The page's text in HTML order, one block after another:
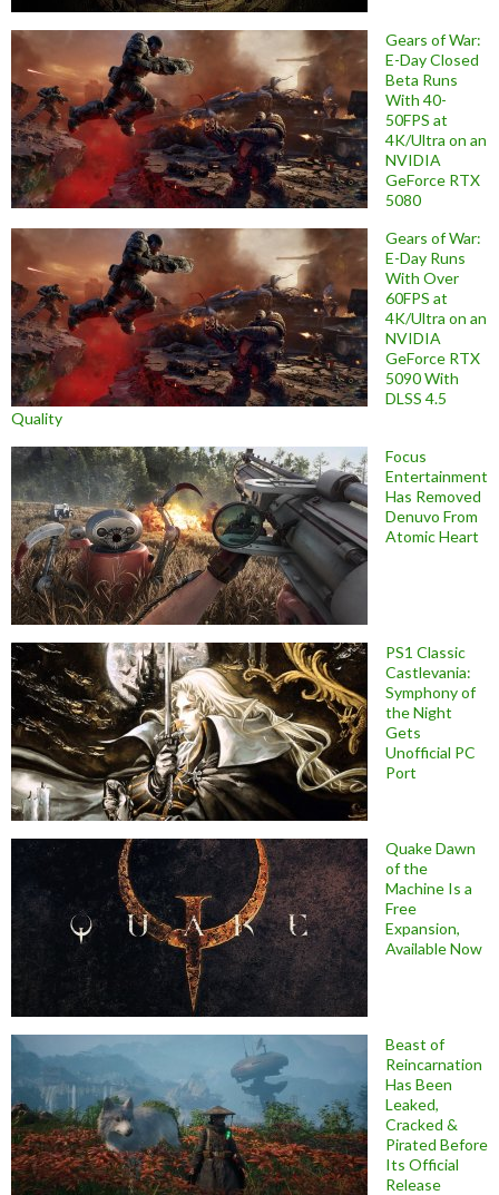
Gears of War:
E-Day Closed
Beta Runs
With 40-
50FPS at
4K/Ultra on an
NVIDIA
GeForce RTX
5080
Gears of War:
E-Day Runs
With Over
60FPS at
4K/Ultra on an
NVIDIA
GeForce RTX
5090 With
DLSS 4.5
Quality
Focus
Entertainment
Has Removed
Denuvo From
Atomic Heart
PS1 Classic
Castlevania:
Symphony of
the Night
Gets
Unofficial PC
Port
Quake Dawn
of the
Machine Is a
Free
Expansion,
Available Now
Beast of
Reincarnation
Has Been
Leaked,
Cracked &
Pirated Before
Its Official
Release